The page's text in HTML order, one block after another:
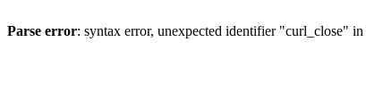
Parse error: syntax error, unexpected identifier "curl_close" in